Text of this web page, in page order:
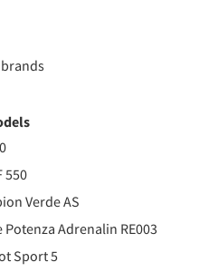
550
Verde AS
Adrenalin RE003
Sport 5